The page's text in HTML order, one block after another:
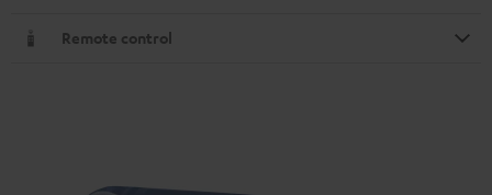
Remote control